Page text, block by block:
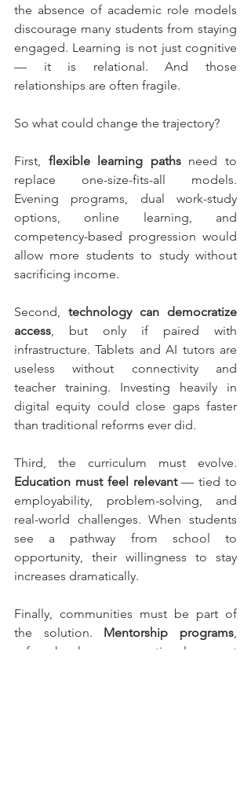
the absence of academic role models
discourage many students from staying
engaged. Learning is not just cognitive
— it is relational. And those
relationships are often fragile.
So what could change the trajectory?
First, flexible learning paths need to
replace one-size-fits-all models.
Evening programs, dual work-study
options, online learning, and
competency-based progression would
allow more students to study without
sacrificing income.
Second, technology can democratize
access, but only if paired with
infrastructure. Tablets and AI tutors are
useless without connectivity and
teacher training. Investing heavily in
digital equity could close gaps faster
than traditional reforms ever did.
Education must feel relevant — tied to
employability, problem-solving, and
real-world challenges. When students
see a pathway from school to
opportunity, their willingness to stay
increases dramatically.
Finally, communities must be part of
the solution. Mentorship programs,
safe school zones, emotional support